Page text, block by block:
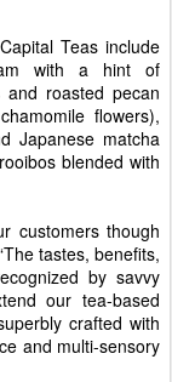
Teas include
with a hint of
and roasted pecan
flowers),
Japanese matcha
blended with
customers though
tastes, benefits,
by savvy
our tea-based
crafted with
and multi-sensory